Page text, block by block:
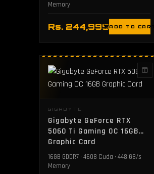
Memory
Rs. 244,999ADD TO CART
GIGABYTE
Gigabyte GeForce RTX
5060 Ti Gaming OC 16GB
Graphic Card
16GB GDDR7 • 4608 Cuda • 448 GB/s
Memory